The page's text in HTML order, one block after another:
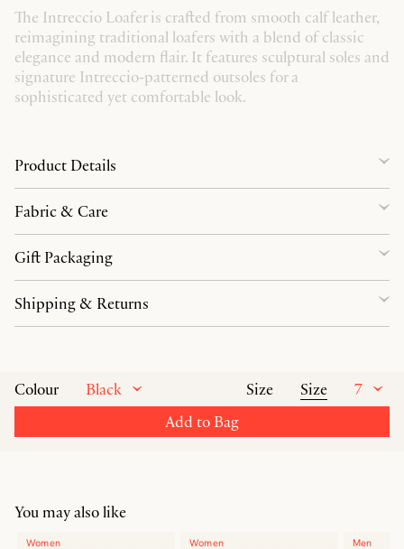
The Intreccio Loafer is crafted from smooth calf leather,
reimagining traditional loafers with a blend of classic
elegance and modern flair. It features sculptural soles and
signature Intreccio-patterned outsoles for a
sophisticated yet comfortable look.
Colour Black Size Size
7
Add to Bag
Product Details
Fabric & Care
Gift Packaging
Shipping & Returns
You may also like
Women Women Men